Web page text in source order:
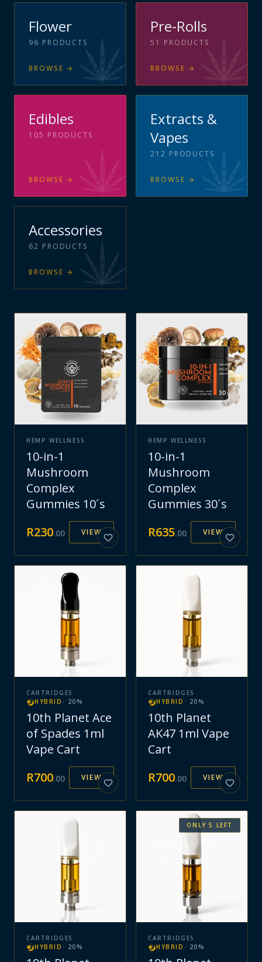
Flower
96 PRODUCTS
BROWSE →
Pre-Rolls
51 PRODUCTS
BROWSE →
Edibles
105 PRODUCTS
BROWSE →
Extracts &
Vapes
212 PRODUCTS
BROWSE →
Accessories
62 PRODUCTS
BROWSE →
HEMP WELLNESS
10-in-1
Mushroom
Complex
Gummies 10´s
R230.00 VIEW
HEMP WELLNESS
10-in-1
Mushroom
Complex
Gummies 30´s
R635.00 VIEW
CARTRIDGES
HYBRID · 20 %
10th Planet Ace
of Spades 1ml
Vape Cart
R700.00 VIEW
CARTRIDGES
HYBRID · 20 %
10th Planet
AK47 1ml Vape
Cart
R700.00 VIEW
CARTRIDGES
HYBRID · 20 %
ONLY5 LEFT
CARTRIDGES
HYBRID · 20 %